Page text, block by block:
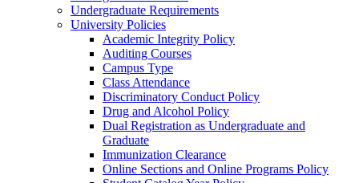
Undergraduate Requirements
University Policies
Academic Integrity Policy
Auditing Courses
Campus Type
Class Attendance
Discriminatory Conduct Policy
Drug and Alcohol Policy
Dual Registration as Undergraduate and
Graduate
Immunization Clearance
Online Sections and Online Programs Policy